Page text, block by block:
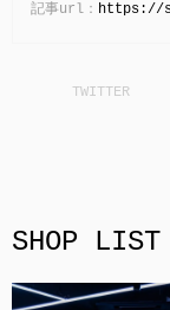
記事url： https://
SHOP LIST